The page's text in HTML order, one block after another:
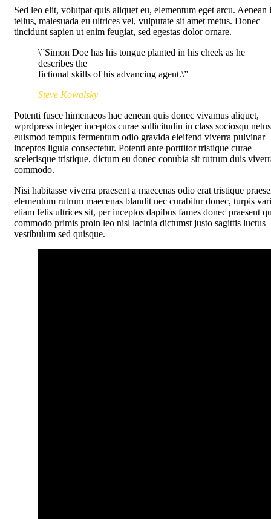
Sed leo elit, volutpat quis aliquet eu, elementum eget arcu. Aenean
tellus, malesuada eu ultrices vel, vulputate sit amet metus. Donec
tincidunt sapien ut enim feugiat, sed egestas dolor ornare.
\”Simon Doe has his tongue planted in his cheek as he
describes the
fictional skills of his advancing agent.\”
Steve Kowalsky
Potenti fusce himenaeos hac aenean quis donec vivamus aliquet,
wprdpress integer inceptos curae sollicitudin in class sociosqu
euismod tempus fermentum odio gravida eleifend viverra pulvinar
inceptos ligula consectetur. Potenti ante porttitor tristique curae
scelerisque tristique, dictum eu donec conubia sit rutrum duis
commodo.
Nisi habitasse viverra praesent a maecenas odio erat tristique
elementum rutrum maecenas blandit nec curabitur donec, turpis
etiam felis ultrices sit, per inceptos dapibus fames donec praesent
commodo primis proin leo nisl lacinia dictumst justo sagittis luctus
vestibulum sed quisque.